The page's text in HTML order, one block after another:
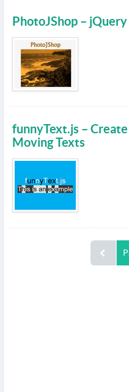
PhotoJShop –
funnyText.js –
Moving Texts